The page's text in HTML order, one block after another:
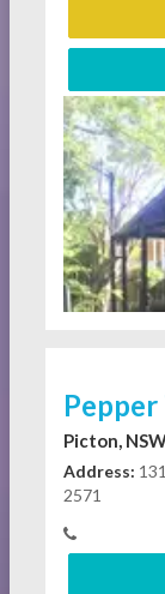
Pepper
Picton,
Address:
2571